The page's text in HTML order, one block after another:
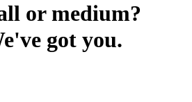
or medium?
got you.